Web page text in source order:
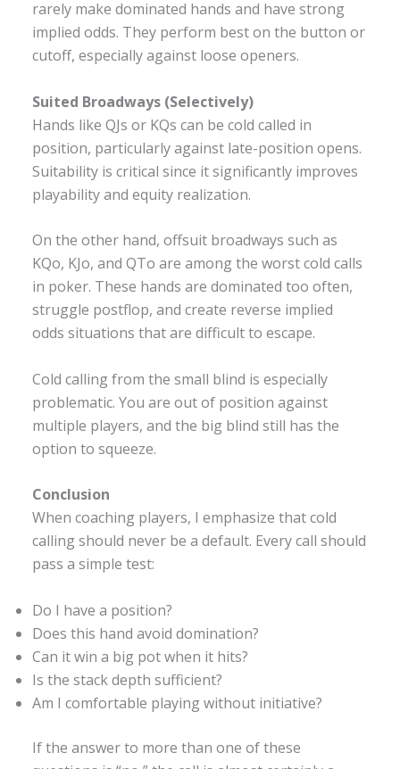
rarely make dominated hands and have strong
implied odds. They perform best on the button or
cutoff, especially against loose openers.
Suited Broadways (Selectively)
Hands like QJs or KQs can be cold called in
position, particularly against late-position opens.
Suitability is critical since it significantly improves
playability and equity realization.
On the other hand, offsuit broadways such as
KQo, KJo, and QTo are among the worst cold calls
in poker. These hands are dominated too often,
struggle postflop, and create reverse implied
odds situations that are difficult to escape.
Cold calling from the small blind is especially
problematic. You are out of position against
multiple players, and the big blind still has the
option to squeeze.
Conclusion
When coaching players, I emphasize that cold
calling should never be a default. Every call should
pass a simple test:
Do I have a position?
Does this hand avoid domination?
Can it win a big pot when it hits?
Is the stack depth sufficient?
Am I comfortable playing without initiative?
If the answer to more than one of these